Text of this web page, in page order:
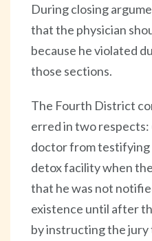
During closing
that the physician
because he violated
those sections.
The Fourth District
erred in two
doctor from testifying
detox facility when
that he was not
existence until after
by instructing the jury